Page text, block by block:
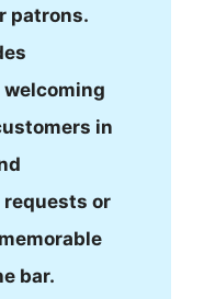
patrons.
in
or
bar.